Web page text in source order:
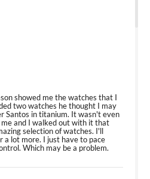
showed me the watches that I
two watches he thought I may
Santos in titanium. It wasn't even
and I walked out with it that
selection of watches. I'll
a lot more. I just have to pace
Which may be a problem.